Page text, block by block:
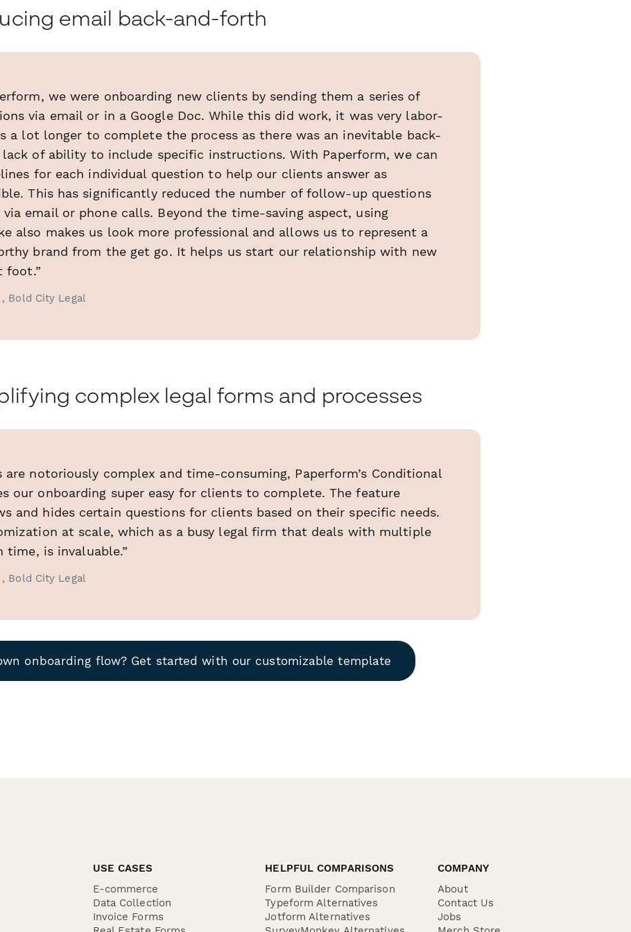
email back-and-forth
we were onboarding new clients by sending them a series of
via email or in a Google Doc. While this did work, it was very labor-
a lot longer to complete the process as there was an inevitable back-
of ability to include specific instructions. With Paperform, we can
for each individual question to help our clients answer as
This has significantly reduced the number of follow-up questions
email or phone calls. Beyond the time-saving aspect, using
also makes us look more professional and allows us to represent a
brand from the get go. It helps us start our relationship with new
foot.”
Bold City Legal
complex legal forms and processes
are notoriously complex and time-consuming, Paperform’s Conditional
our onboarding super easy for clients to complete. The feature
and hides certain questions for clients based on their specific needs.
at scale, which as a busy legal firm that deals with multiple
time, is invaluable.”
Bold City Legal
onboarding flow? Get started with our customizable template
USE CASES
E-commerce
Data Collection
Invoice Forms
HELPFUL COMPARISONS
Form Builder Comparison
Typeform Alternatives
Jotform Alternatives
COMPANY
About
Contact Us
Jobs